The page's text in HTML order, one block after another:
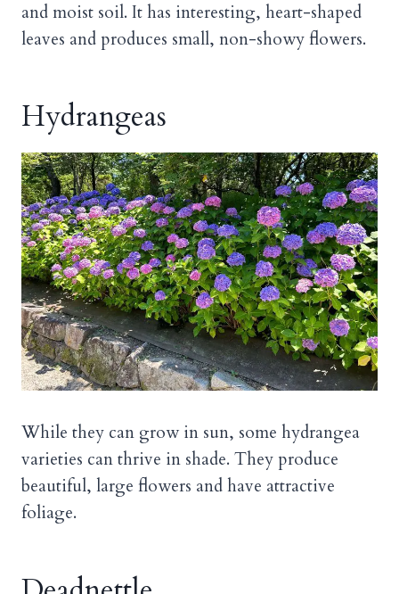
and moist soil. It has interesting, heart-shaped
leaves and produces small, non-showy flowers.
Hydrangeas
While they can grow in sun, some hydrangea
varieties can thrive in shade. They produce
beautiful, large flowers and have attractive
foliage.